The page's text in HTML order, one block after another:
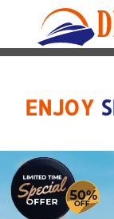
ENJOY